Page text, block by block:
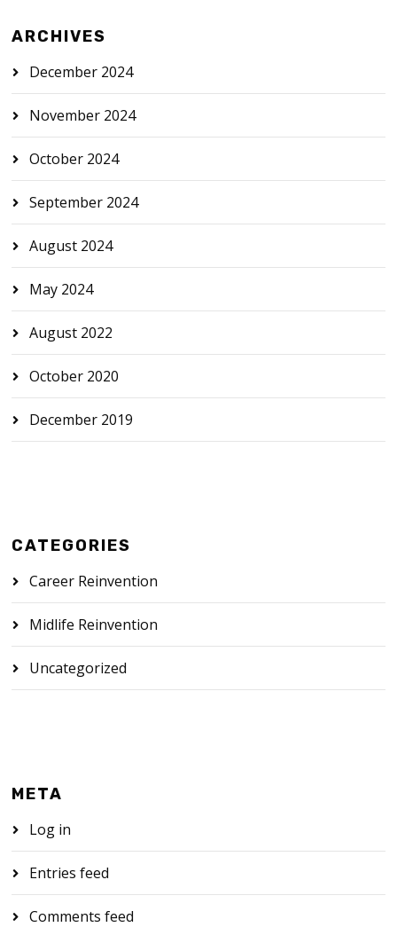
ARCHIVES
December 2024
November 2024
October 2024
September 2024
August 2024
May 2024
August 2022
October 2020
December 2019
CATEGORIES
Career Reinvention
Midlife Reinvention
Uncategorized
META
Log in
Entries feed
Comments feed